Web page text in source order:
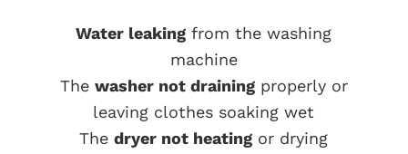
Water leaking from the washing
machine
The washer not drainingproperly or
leaving clothes soaking wet
Thedryer not heating or drying